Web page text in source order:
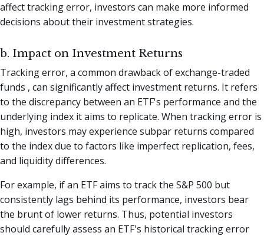
affect tracking error, investors can make more informed
decisions about their investment strategies.
b. Impact on Investment Returns
Tracking error, a common drawback of exchange-traded
funds , can significantly affect investment returns. It refers
to the discrepancy between an ETF's performance and the
underlying index it aims to replicate. When tracking error is
high, investors may experience subpar returns compared
to the index due to factors like imperfect replication, fees,
and liquidity differences.
For example, if an ETF aims to track the S&P 500 but
consistently lags behind its performance, investors bear
the brunt of lower returns. Thus, potential investors
should carefully assess an ETF's historical tracking error